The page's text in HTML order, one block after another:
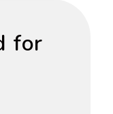
for